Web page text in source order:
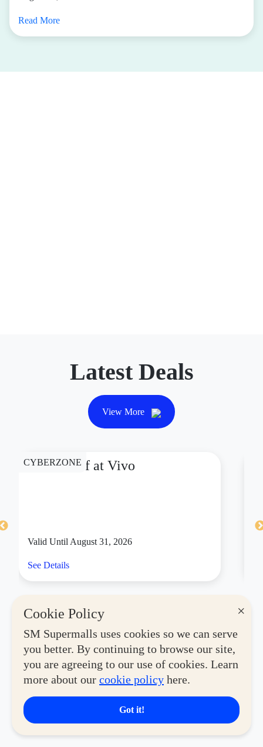
×
Cookie Policy
SM Supermalls uses cookies so we can serve
you better. By continuing to browse our site,
you are agreeing to our use of cookies. Learn
more about our cookie policy here.
Got it!
Read More
Latest Deals
View More
CYBERZONE
P1,000 Off at Vivo
Valid Until August 31, 2026
See Details